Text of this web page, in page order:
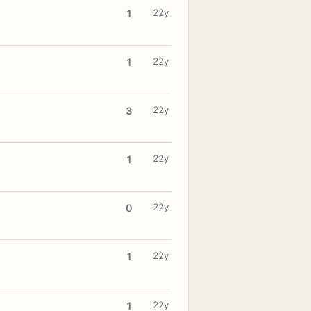
1 22y
1 22y
3 22y
1 22y
0 22y
1 22y
1 22y